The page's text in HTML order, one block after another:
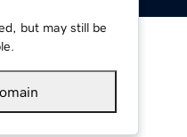
but may still be